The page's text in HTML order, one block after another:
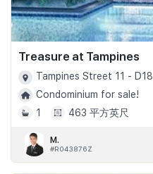
Treasure at Tampines
Tampines Street 11 - D18
Condominium for sale!
1
463 平方英尺
M.
#R043876Z